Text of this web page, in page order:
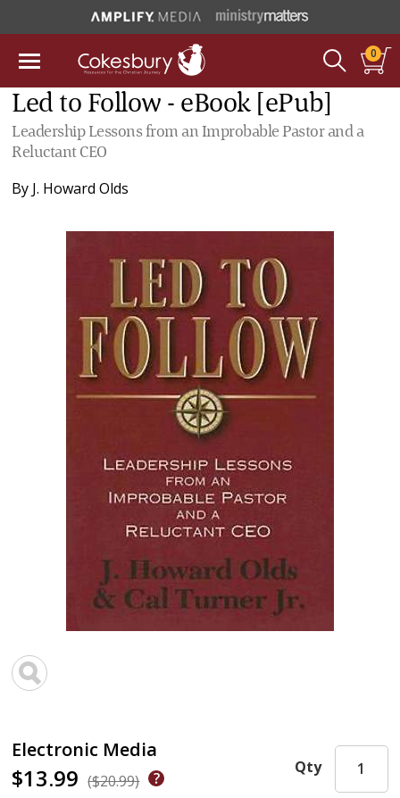
0
Led to Follow - eBook [ePub]
Leadership Lessons from an Improbable Pastor and a
Reluctant CEO
By J. Howard Olds
Electronic Media
$13.99 ($20.99)
Qty